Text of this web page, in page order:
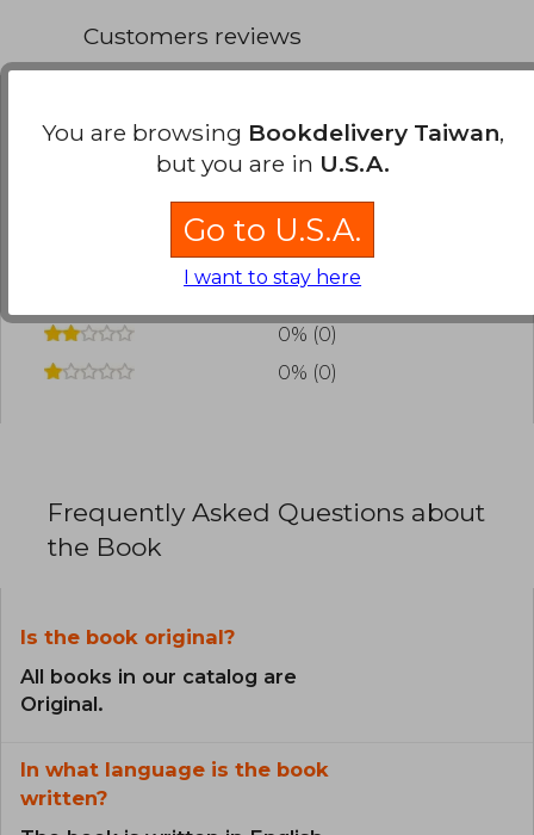
the shônen category in 2021.
Customers reviews
Have you read this book? Loginto add your
0% (0)
0% (0)
0% (0)
0% (0)
Frequently Asked Questions about
the Book
Is the book original?
All books in our catalog are
Original.
In what language is the book
written?
You are browsing Bookdelivery Taiwan,
but you are in U.S.A.
Go to U.S.A.
I want to stay here